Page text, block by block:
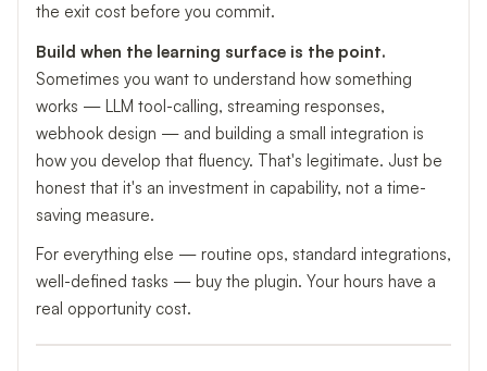
the exit cost before you commit.
Build when the learning surface is the point.
Sometimes you want to understand how something
works — LLM tool-calling, streaming responses,
webhook design — and building a small integration is
how you develop that fluency. That's legitimate. Just be
honest that it's an investment in capability, not a time-
saving measure.
For everything else — routine ops, standard integrations,
well-defined tasks — buy the plugin. Your hours have a
real opportunity cost.